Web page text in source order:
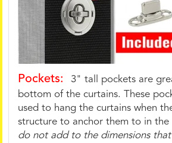
Pockets:
3" tall pockets are
bottom of the curtains. These
used to hang the curtains when
structure to anchor them to in the
do not add to the dimensions